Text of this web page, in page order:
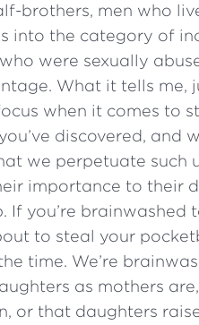
brothers, men who
into the category of
were sexually
What it tells me,
when it comes to
discovered, and
we perpetuate
importance to their
If you’re
to steal your
time. We’re
as mothers
or that daughters